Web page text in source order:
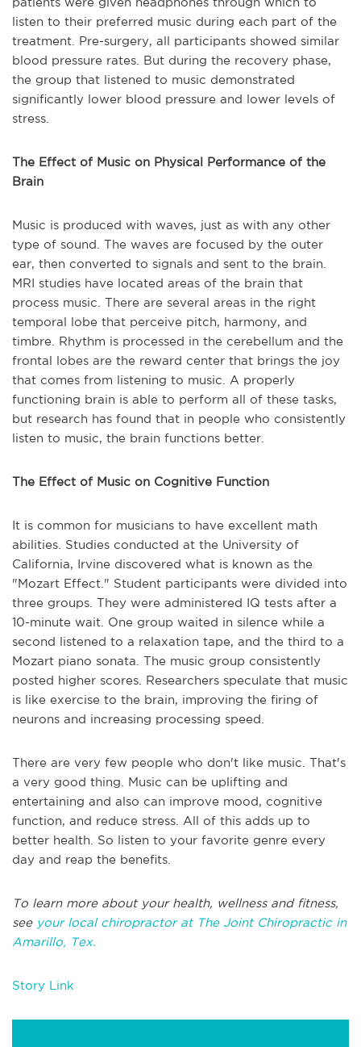
listen to their preferred music during each part of the
treatment. Pre-surgery, all participants showed similar
blood pressure rates. But during the recovery phase,
the group that listened to music demonstrated
significantly lower blood pressure and lower levels of
stress.
The Effect of Music on Physical Performance of the
Brain
Music is produced with waves, just as with any other
type of sound. The waves are focused by the outer
ear, then converted to signals and sent to the brain.
MRI studies have located areas of the brain that
process music. There are several areas in the right
temporal lobe that perceive pitch, harmony, and
timbre. Rhythm is processed in the cerebellum and the
frontal lobes are the reward center that brings the joy
that comes from listening to music. A properly
functioning brain is able to perform all of these tasks,
but research has found that in people who consistently
listen to music, the brain functions better.
The Effect of Music on Cognitive Function
It is common for musicians to have excellent math
abilities. Studies conducted at the University of
California, Irvine discovered what is known as the
"Mozart Effect." Student participants were divided into
three groups. They were administered IQ tests after a
10-minute wait. One group waited in silence while a
second listened to a relaxation tape, and the third to a
Mozart piano sonata. The music group consistently
posted higher scores. Researchers speculate that music
is like exercise to the brain, improving the firing of
neurons and increasing processing speed.
There are very few people who don't like music. That's
a very good thing. Music can be uplifting and
entertaining and also can improve mood, cognitive
function, and reduce stress. All of this adds up to
better health. So listen to your favorite genre every
day and reap the benefits.
To learn more about your health, wellness and fitness,
see your local chiropractor at The Joint Chiropractic in
Amarillo, Tex.
Story Link